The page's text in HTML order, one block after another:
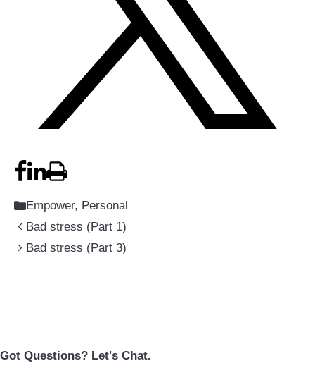
Categories
Empower, Personal
Bad stress (Part 1)
Bad stress (Part 3)
Got Questions? Let's Chat.